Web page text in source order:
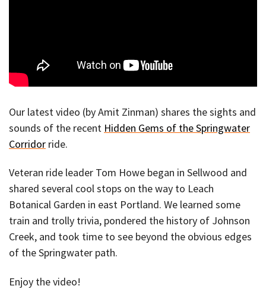
Our latest video (by Amit Zinman) shares the sights and
sounds of the recent Hidden Gems of the Springwater
Corridor ride.
Veteran ride leader Tom Howe began in Sellwood and
shared several cool stops on the way to Leach
Botanical Garden in east Portland. We learned some
train and trolly trivia, pondered the history of Johnson
Creek, and took time to see beyond the obvious edges
of the Springwater path.
Enjoy the video!